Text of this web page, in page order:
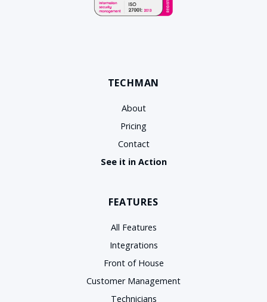
TECHMAN
About
Pricing
Contact
See it in Action
FEATURES
All Features
Integrations
Front of House
Customer Management
Technicians